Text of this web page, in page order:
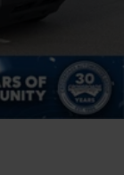
Door Locks